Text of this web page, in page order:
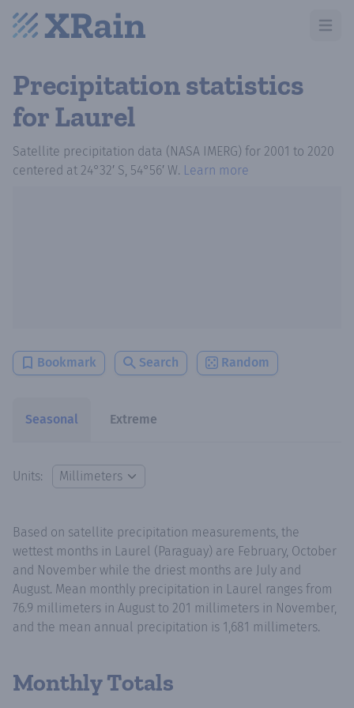
Open
Precipitation statistics
for Laurel
Satellite precipitation data (NASA IMERG) for 2001 to 2020
centered at 24°32′ S, 54°56′ W. Learn more
Bookmark Search Random
Seasonal Extreme
Units:
Based on satellite precipitation measurements, the
wettest months in Laurel (Paraguay) are February, October
and November while the driest months are July and
August. Mean monthly precipitation in Laurel ranges from
76.9 millimeters in August to 201 millimeters in November,
and the mean annual precipitation is 1,681 millimeters.
Monthly Totals